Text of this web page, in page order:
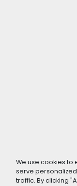
We use cookies to
serve
traffic. By clicking